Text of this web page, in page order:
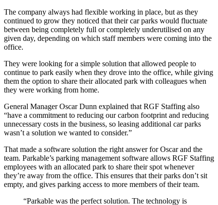
The company always had flexible working in place, but as they
continued to grow they noticed that their car parks would fluctuate
between being completely full or completely underutilised on any
given day, depending on which staff members were coming into the
office.
They were looking for a simple solution that allowed people to
continue to park easily when they drove into the office, while giving
them the option to share their allocated park with colleagues when
they were working from home.
General Manager Oscar Dunn explained that RGF Staffing also
“have a commitment to reducing our carbon footprint and reducing
unnecessary costs in the business, so leasing additional car parks
wasn’t a solution we wanted to consider.”
That made a software solution the right answer for Oscar and the
team. Parkable’s parking management software allows RGF Staffing
employees with an allocated park to share their spot whenever
they’re away from the office. This ensures that their parks don’t sit
empty, and gives parking access to more members of their team.
“Parkable was the perfect solution. The technology is